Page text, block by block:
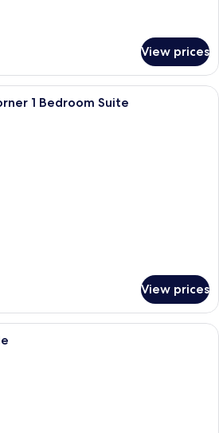
View prices
A hotel room with a large bed, a red
1 Bedroom Suite
View prices
A living room with a red sofa, a